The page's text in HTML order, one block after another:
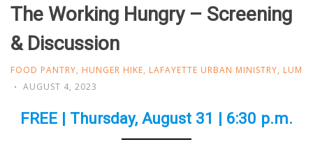
The Working Hungry – Screening
& Discussion
FOOD PANTRY, HUNGER HIKE, LAFAYETTE URBAN MINISTRY, LUM
AUGUST 4, 2023
FREE | Thursday, August 31 | 6:30 p.m.